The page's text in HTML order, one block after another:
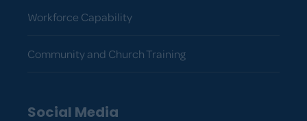
Workforce Capability
Community and Church Training
Social Media